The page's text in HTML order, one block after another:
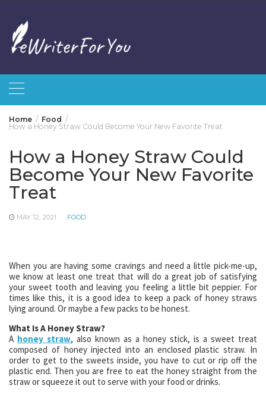
content
Home
Food
How a Honey Straw Could Become Your New Favorite Treat
How a Honey Straw Could
Become Your New Favorite
Treat
MAY 12, 2021 FOOD
When you are having some cravings and need a little pick-me-up,
we know at least one treat that will do a great job of satisfying
your sweet tooth and leaving you feeling a little bit peppier. For
times like this, it is a good idea to keep a pack of honey straws
lying around. Or maybe a few packs to be honest.
What Is A Honey Straw?
A honey straw, also known as a honey stick, is a sweet treat
composed of honey injected into an enclosed plastic straw. In
order to get to the sweets inside, you have to cut or rip off the
plastic end. Then you are free to eat the honey straight from the
straw or squeeze it out to serve with your food or drinks.